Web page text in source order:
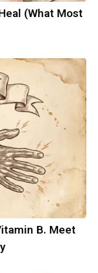
(What Most
B. Meet